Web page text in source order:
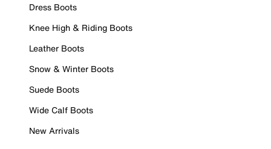
Dress Boots
Knee High & Riding Boots
Leather Boots
Snow & Winter Boots
Suede Boots
Wide Calf Boots
New Arrivals